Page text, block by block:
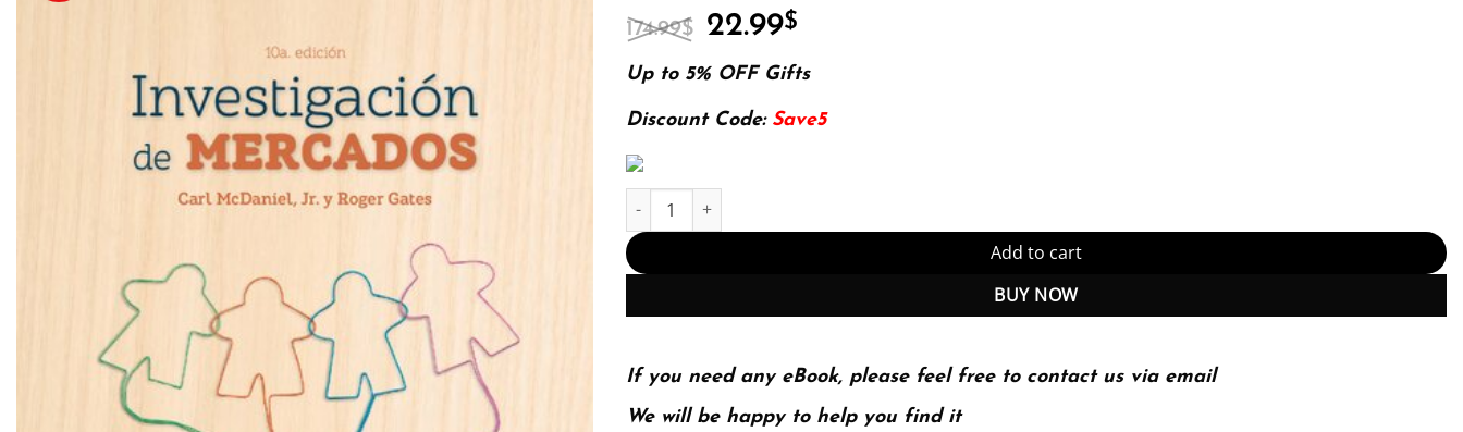
174.99$ Original
price
was:
174.99$.
22.99$
is:
Up to 5% OFF Gifts
Discount Code: Save5
Investigación de mercados (PDF Instant Download) quantity
Add to cart
BUY NOW
If you need any eBook, please feel free to contact us via email
We will be happy to help you find it